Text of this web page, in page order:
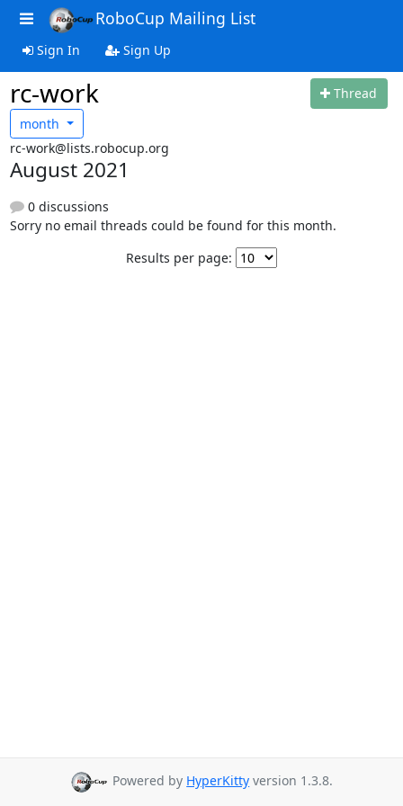
RoboCup Mailing List
Sign In Sign Up
rc-work
Thread
month
rc-work@lists.robocup.org
August 2021
0 discussions
Sorry no email threads could be found for this month.
Results per page:
Powered by HyperKitty version 1.3.8.